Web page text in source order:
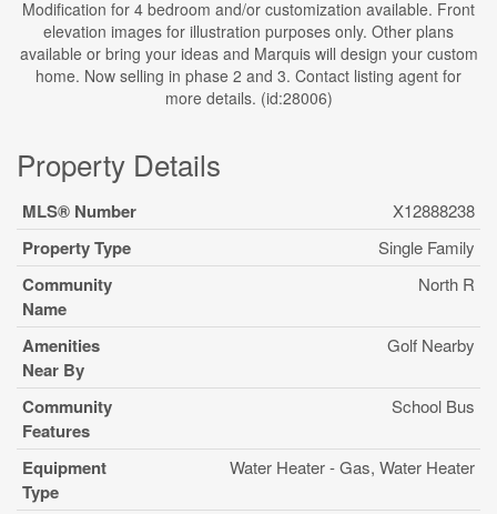
Modification for 4 bedroom and/or customization available. Front
elevation images for illustration purposes only. Other plans
available or bring your ideas and Marquis will design your custom
home. Now selling in phase 2 and 3. Contact listing agent for
more details. (id:28006)
Property Details
MLS® Number X12888238
Property Type Single Family
Community
Name
North R
Amenities
Near By
Golf Nearby
Community
Features
School Bus
Equipment
Type
Water Heater - Gas, Water Heater